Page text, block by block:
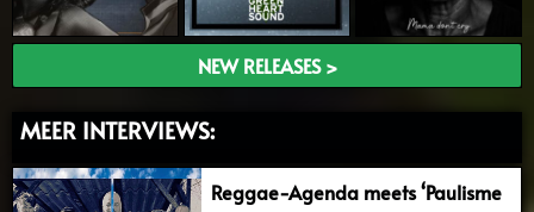
NEW RELEASES >
MEER INTERVIEWS:
Reggae-Agenda meets ‘Paulisme